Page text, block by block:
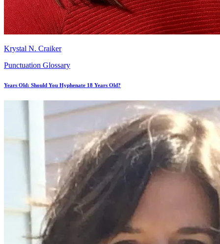
Krystal N. Craiker
Punctuation Glossary
Years Old: Should You Hyphenate 18 Years Old?